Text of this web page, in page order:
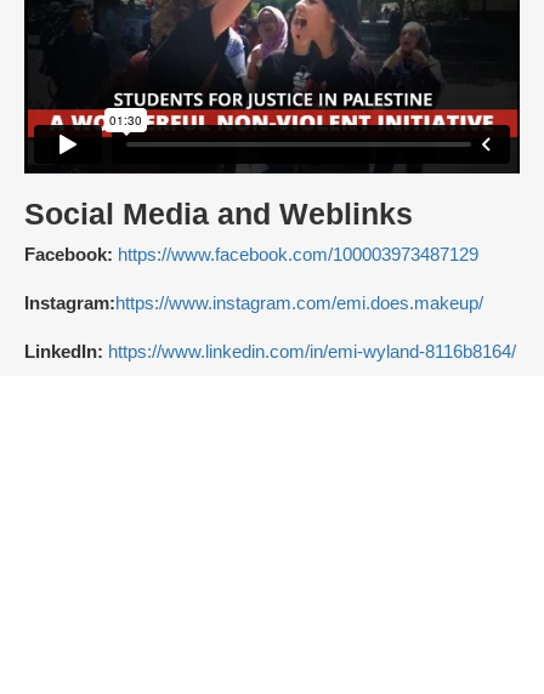
Social Media and Weblinks
Facebook: https://www.facebook.com/100003973487129
Instagram:https://www.instagram.com/emi.does.makeup/
LinkedIn: https://www.linkedin.com/in/emi-wyland-8116b8164/